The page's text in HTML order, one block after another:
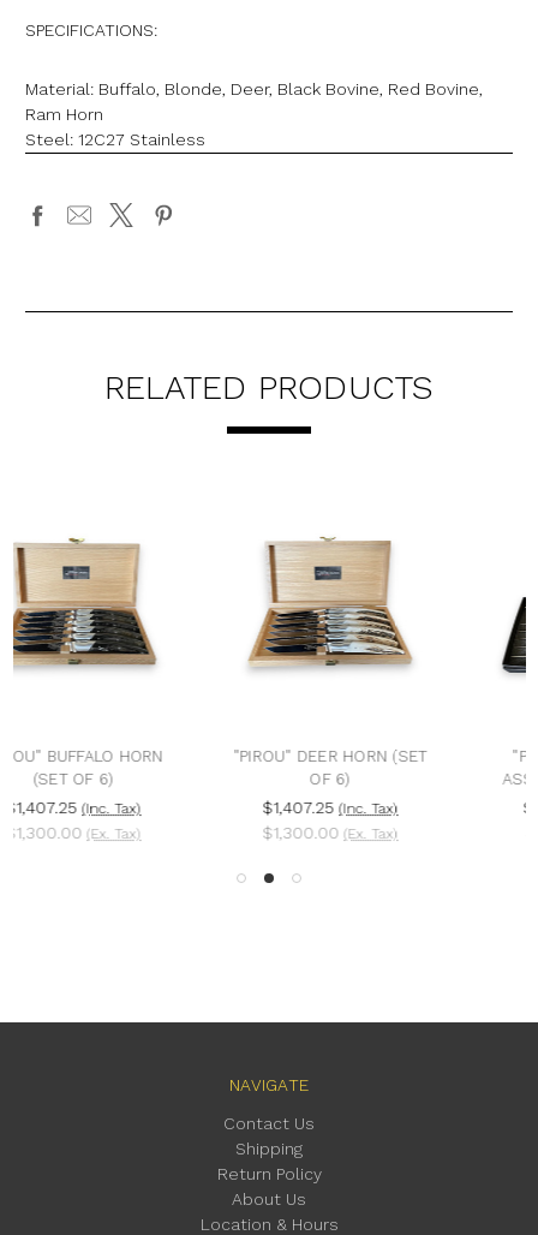
SPECIFICATIONS:
Material: Buffalo, Blonde, Deer, Black Bovine, Red Bovine,
Ram Horn
Steel: 12C27 Stainless
RELATED PRODUCTS
"PIROU" DEER HORN (SET
$1,407.25
$1,300.00
"PIROU" BRASSERIE
ASSORTED (SET OF 6)
$562.90
$520.00
NAVIGATE
Contact Us
Shipping
Return Policy
About Us
Location & Hours